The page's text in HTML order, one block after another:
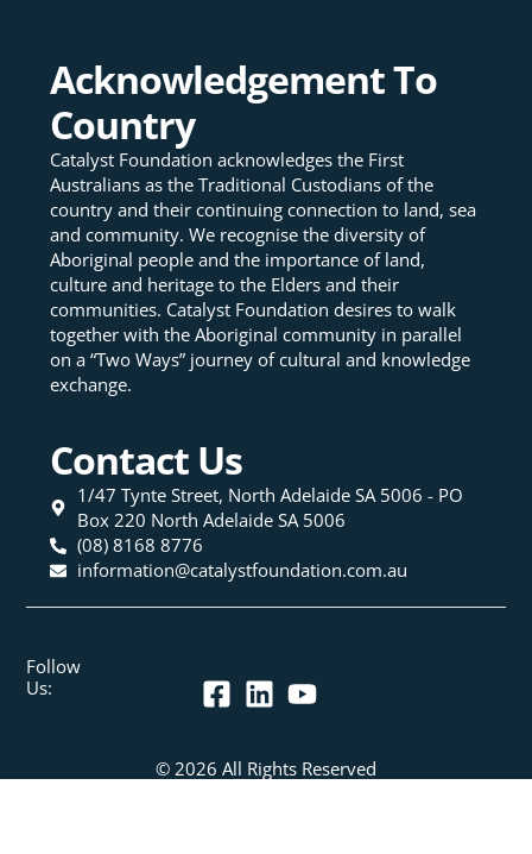
Acknowledgement To
Country
Catalyst Foundation acknowledges the First
Australians as the Traditional Custodians of the
country and their continuing connection to land, sea
and community. We recognise the diversity of
Aboriginal people and the importance of land,
culture and heritage to the Elders and their
communities. Catalyst Foundation desires to walk
together with the Aboriginal community in parallel
on a “Two Ways” journey of cultural and knowledge
exchange.
Contact Us
1/47 Tynte Street, North Adelaide SA 5006 - PO
Box 220 North Adelaide SA 5006
(08) 8168 8776
information@catalystfoundation.com.au
Follow
Us:
© 2026 All Rights Reserved